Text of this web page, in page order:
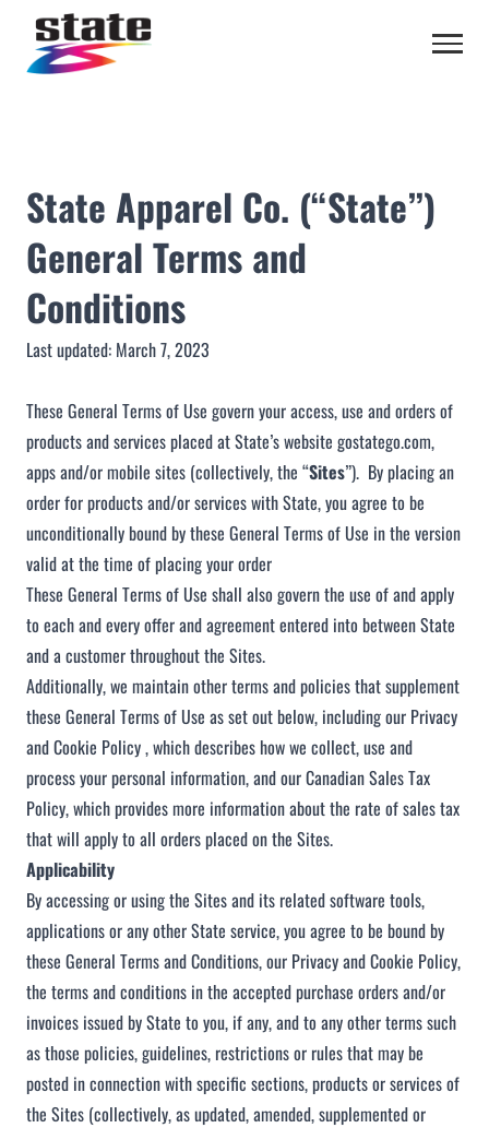
State Apparel Co. (“State”)
General Terms and
Conditions
Last updated: March 7, 2023
These General Terms of Use govern your access, use and orders of
products and services placed at State’s website gostatego.com,
apps and/or mobile sites (collectively, the “Sites”). By placing an
order for products and/or services with State, you agree to be
unconditionally bound by these General Terms of Use in the version
valid at the time of placing your order
These General Terms of Use shall also govern the use of and apply
to each and every offer and agreement entered into between State
and a customer throughout the Sites.
Additionally, we maintain other terms and policies that supplement
these General Terms of Use as set out below, including our Privacy
and Cookie Policy, which describes how we collect, use and
process your personal information, and ourCanadian Sales Tax
Policy, which provides more information about the rate of sales tax
that will apply to all orders placed on the Sites.
Applicability
By accessing or using the Sites and its related software tools,
applications or any other State service, you agree to be bound by
these General Terms and Conditions, our Privacy and Cookie Policy,
the terms and conditions in the accepted purchase orders and/or
invoices issued by State to you, if any, and to any other terms such
as those policies, guidelines, restrictions or rules that may be
posted in connection with specific sections, products or services of
the Sites (collectively, as updated, amended, supplemented or